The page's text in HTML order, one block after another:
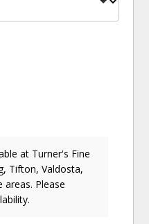
at Turner's Fine
Tifton, Valdosta,
areas. Please